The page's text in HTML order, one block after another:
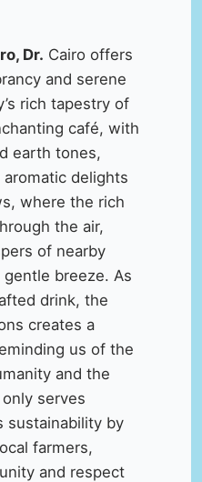
Dr. Cairo offers
and serene
rich tapestry of
café, with
earth tones,
delights
where the rich
the air,
of nearby
breeze. As
drink, the
creates a
us of the
and the
serves
sustainability by
farmers,
and respect